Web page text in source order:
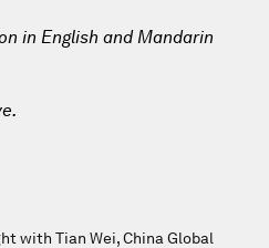
in English and Mandarin
with Tian Wei, China Global